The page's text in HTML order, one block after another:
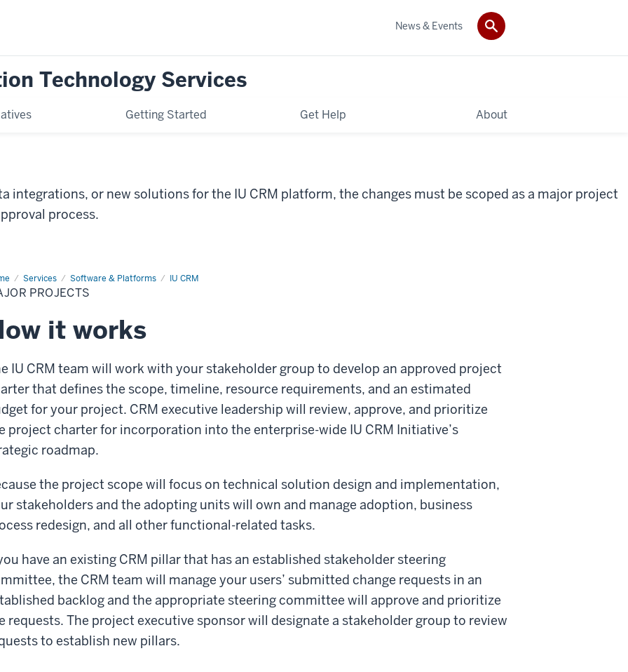
Technology Services
Getting Started Get Help About
News & Events
or new solutions for the IU CRM platform, the changes must be scoped as a major project
process.
Services Software & Platforms IU CRM
Major
PROJECTS
it works
IU CRM team will work with your stakeholder group to develop an approved project
that defines the scope, timeline, resource requirements, and an estimated
for your project. CRM executive leadership will review, approve, and prioritize
project charter for incorporation into the enterprise-wide IU CRM Initiative’s
roadmap.
the project scope will focus on technical solution design and implementation,
stakeholders and the adopting units will own and manage adoption, business
redesign, and all other functional-related tasks.
have an existing CRM pillar that has an established stakeholder steering
the CRM team will manage your users’ submitted change requests in an
backlog and the appropriate steering committee will approve and prioritize
requests. The project executive sponsor will designate a stakeholder group to review
to establish new pillars.